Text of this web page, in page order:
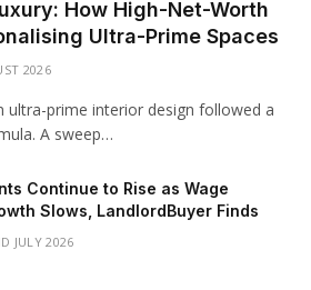
How High-Net-Worth
Ultra-Prime Spaces
2026
ultra-prime interior design followed a
A sweep…
Continue to Rise as Wage
Slows, LandlordBuyer Finds
JULY 2026